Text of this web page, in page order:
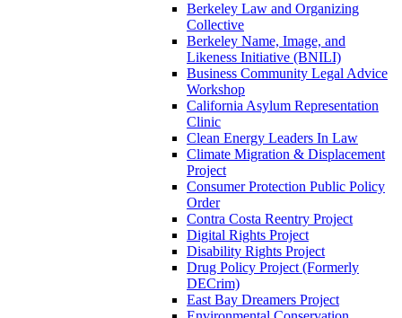
Berkeley Law and Organizing
Collective
Berkeley Name, Image, and
Likeness Initiative (BNILI)
Business Community Legal Advice
Workshop
California Asylum Representation
Clinic
Clean Energy Leaders In Law
Climate Migration & Displacement
Project
Consumer Protection Public Policy
Order
Contra Costa Reentry Project
Digital Rights Project
Disability Rights Project
Drug Policy Project (Formerly
DECrim)
East Bay Dreamers Project